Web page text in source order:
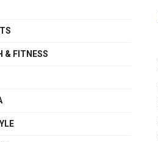
& FITNESS